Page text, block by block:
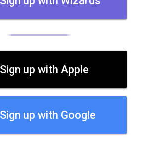
Sign up with Apple
Sign up with Google